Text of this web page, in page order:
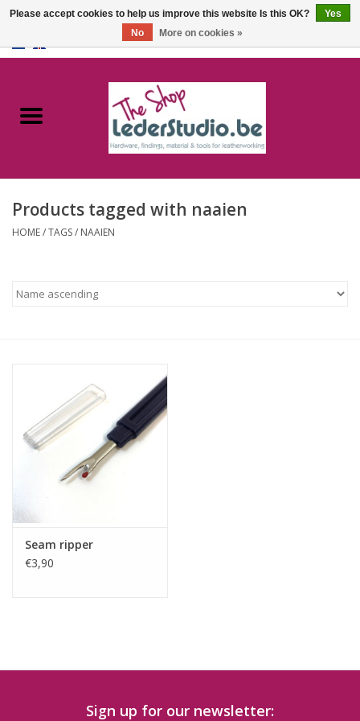
Catalogue
FAQ
Products tagged with naaien
HOME/TAGS/ NAAIEN
Seam ripper
€3,90
Sign up for our newsletter:
Please accept cookies to help us improve this website Is this OK?
Yes
No
More on cookies »